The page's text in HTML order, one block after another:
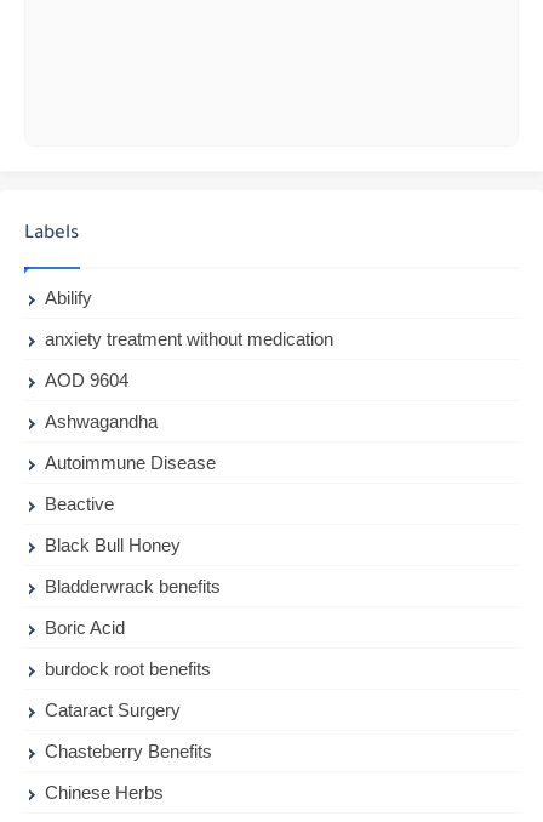
Labels
Abilify
anxiety treatment without medication
AOD 9604
Ashwagandha
Autoimmune Disease
Beactive
Black Bull Honey
Bladderwrack benefits
Boric Acid
burdock root benefits
Cataract Surgery
Chasteberry Benefits
Chinese Herbs